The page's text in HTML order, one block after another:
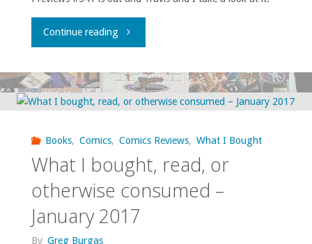
Continue reading"Flippin’
‘Previews’
Books, Comics, Comics Reviews, What I Bought
What I bought, read, or
otherwise consumed –
January 2017
By Greg Burgas